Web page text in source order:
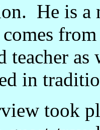
He is a
comes
teacher
in
took